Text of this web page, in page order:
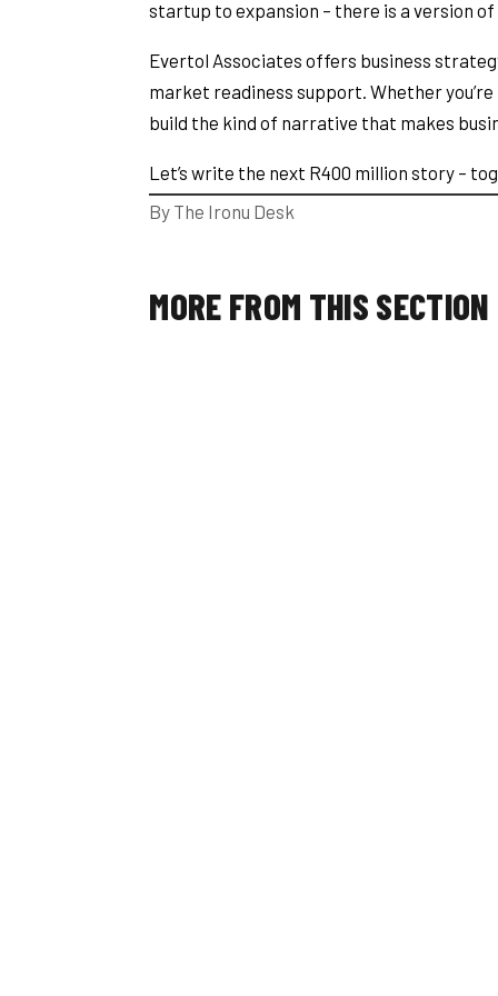
startup to expansion – there is a version
Evertol Associates offers business
market readiness support. Whether
build the kind of narrative that makes
Let’s write the next R400 million story –
By The Ironu Desk
MORE FROM THIS SECTION